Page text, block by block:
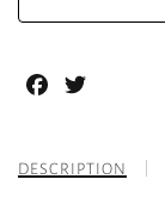
Facebook
DESCRIPTION